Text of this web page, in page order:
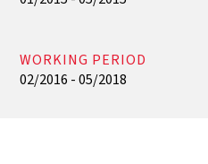
WORKING PERIOD
02/2016 - 05/2018